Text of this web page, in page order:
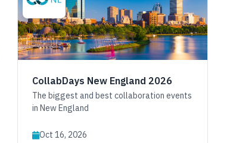
CollabDays New England 2026
The biggest and best collaboration events
in New England
Oct 16, 2026